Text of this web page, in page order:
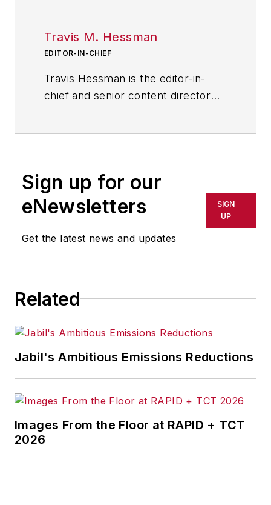
Travis M. Hessman
EDITOR-IN-CHIEF
Travis Hessman is the editor-in-
chief and senior content director
served as IW's technology and
innovation editor. Today, he
combines his experience as an
educator, a writer, and a journalist
to help address some of the most
particular focus on leadership,
smart manufacturing.
Sign up for our
eNewsletters
Get the latest news and updates
SIGN
UP
Related
Jabil's Ambitious Emissions Reductions
Images From the Floor at RAPID + TCT
2026